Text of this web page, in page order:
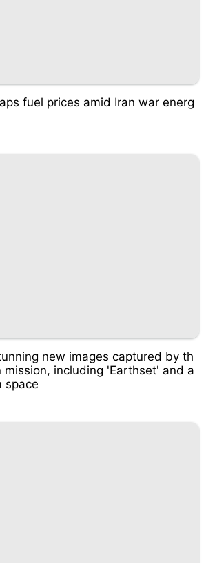
fuel prices amid Iran war energ
new images captured by th
mission, including 'Earthset' and a
space